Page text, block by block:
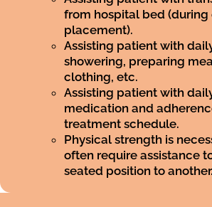
from hospital bed
placement).
Assisting patient with
showering, preparing
clothing, etc.
Assisting patient with
medication and
treatment schedule.
Physical strength is
often require assistance
seated position to another.